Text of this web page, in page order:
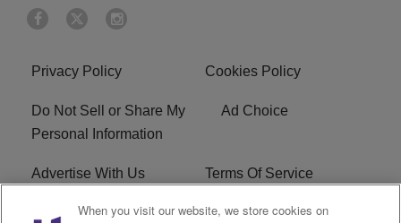
Privacy Policy Cookies Policy
Do Not Sell or Share My
Personal Information
Ad Choice
Advertise With Us Terms Of Service
EEO Careers
When you visit our website, we store cookies on